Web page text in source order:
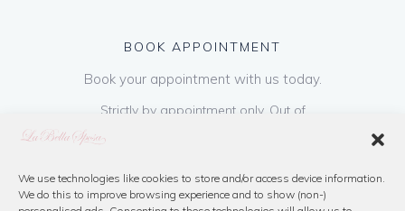
We use technologies like cookies to store and/or access device information.
We do this to improve browsing experience and to show (non-)
BOOK APPOINTMENT
Book your appointment with us today.
Strictly by appointment only. Out of
hours appointments are available on request
refundable on purchase of dress. Please call
us or book online below